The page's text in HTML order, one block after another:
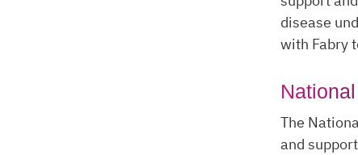
disease
with Fabry
The
and